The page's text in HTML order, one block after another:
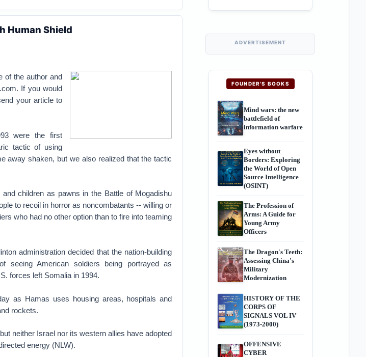
Human Shield
of the author and
If you would
your article to
were the first
tactic of using
away shaken, but we also realized that the tactic
children as pawns in the Battle of Mogadishu
to recoil in horror as noncombatants -- willing or
who had no other option than to fire into teaming
administration decided that the nation-building
American soldiers being portrayed as
forces left Somalia in 1994.
as Hamas uses housing areas, hospitals and
rockets.
neither Israel nor its western allies have adopted
energy (NLW).
ADVERTISEMENT
FOUNDER'S BOOKS
Mind wars: the new
battlefield of
information warfare
Eyes without
Borders: Exploring
the World of Open
Source Intelligence
(OSINT)
The Profession of
Arms: A Guide for
Young Army
Officers
The Dragon's Teeth:
Assessing China's
Military
Modernization
HISTORY OF THE
CORPS OF
SIGNALS VOL IV
(1973-2000)
OFFENSIVE
CYBER